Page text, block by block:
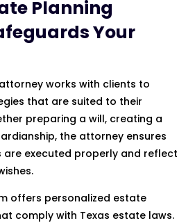
Planning
Your
works with clients to
that are suited to their
preparing a will, creating a
the attorney ensures
executed properly and reflect
offers personalized estate
comply with Texas estate laws.